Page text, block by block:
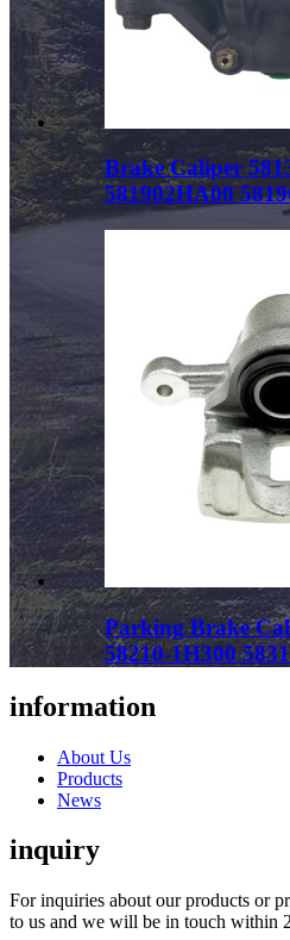
Brake Caliper
581902HA00
Parking Brake
58210-1H300
information
About Us
Products
News
inquiry
For inquiries about our products or
to us and we will be in touch within